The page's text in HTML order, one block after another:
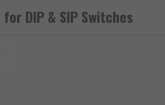
industry-leading brands including
effective they are typically
software control panels. Some of
DIP & SIP Switches